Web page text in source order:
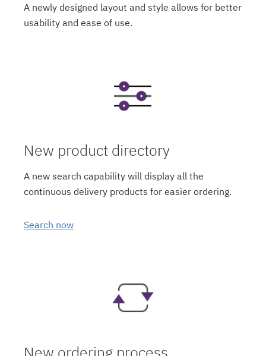
A newly designed layout and style allows for better
usability and ease of use.
New product directory
A new search capability will display all the
continuous delivery products for easier ordering.
Search now
New ordering process